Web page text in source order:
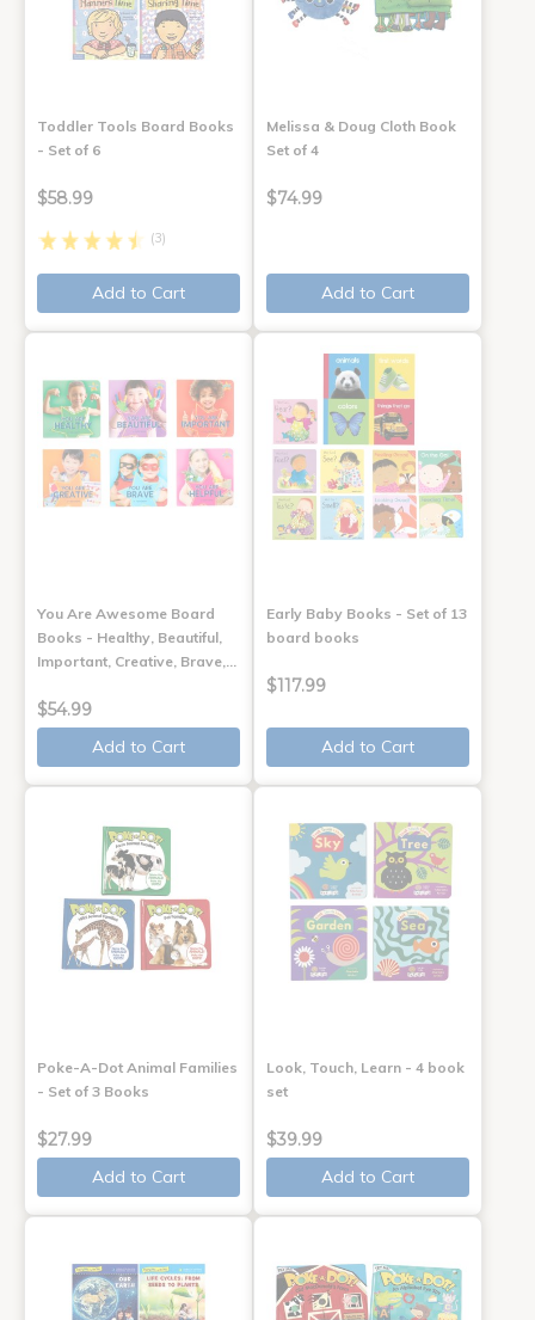
Toddler Tools Board Books
- Set of 6
$58.99
(3)
Add to Cart
Melissa & Doug Cloth Book
Set of 4
$74.99
Add to Cart
You Are Awesome Board
Books - Healthy, Beautiful,
Important, Creative, Brave,…
$54.99
Add to Cart
Early Baby Books - Set of 13
board books
$117.99
Add to Cart
Poke-A-Dot Animal Families
- Set of 3 Books
$27.99
Add to Cart
Look, Touch, Learn - 4 book
set
$39.99
Add to Cart